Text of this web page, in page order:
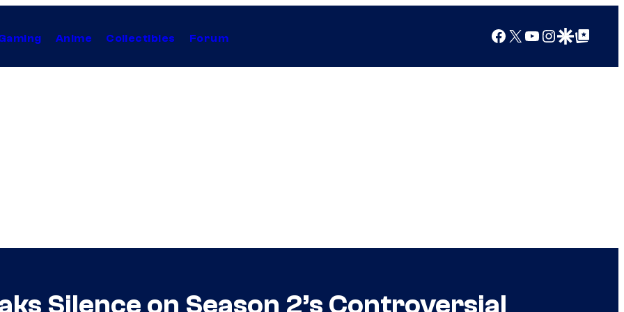
Anime Collectibles Forum Facebook
X YouTube
Instagram
Google Discover
Google Top Posts
Silence on Season 2’s Controversial